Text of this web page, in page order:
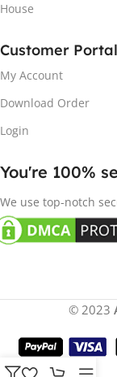
House
Customer Portal
My Account
Download Order
Login
You're 100%
We use top-notch
© 2023